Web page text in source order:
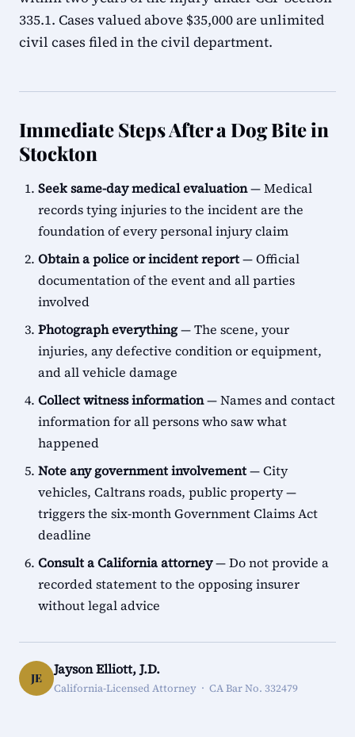
335.1. Cases valued above $35,000 are unlimited
civil cases filed in the civil department.
Immediate Steps After a Dog Bite in
Stockton
Seek same-day medical evaluation— Medical
records tying injuries to the incident are the
foundation of every personal injury claim
Obtain a police or incident report— Official
documentation of the event and all parties
involved
Photograph everything— The scene, your
injuries, any defective condition or equipment,
and all vehicle damage
Collect witness information— Names and contact
information for all persons who saw what
happened
Note any government involvement— City
vehicles, Caltrans roads, public property —
triggers the six-month Government Claims Act
deadline
Consult a California attorney— Do not provide a
recorded statement to the opposing insurer
without legal advice
JE
Jayson Elliott, J.D.
California-Licensed Attorney · CA Bar No. 332479